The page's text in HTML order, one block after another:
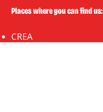
Places where you can find us:
CREA